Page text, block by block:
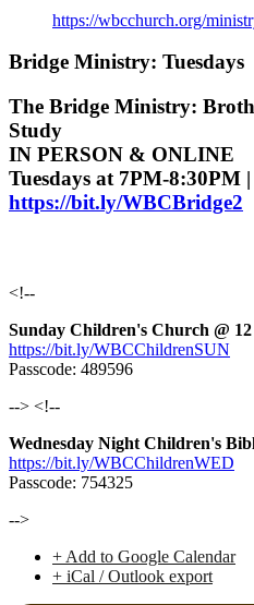
https://wbcchurch.org/
Bridge Ministry: Tuesdays
The Bridge Ministry:
Study
IN PERSON & ONLINE
Tuesdays at 7PM-8:30PM |
https://bit.ly/WBCBridge2
<!--
Sunday Children's Church @
https://bit.ly/WBCChildrenSUN
Passcode: 489596
--> <!--
Wednesday Night Children's
https://bit.ly/WBCChildrenWED
Passcode: 754325
-->
+ Add to Google Calendar
+ iCal / Outlook export